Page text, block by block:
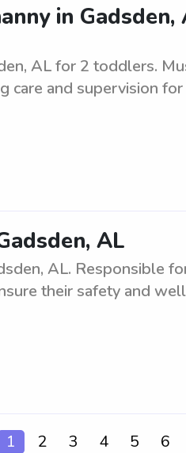
in Gadsden,
AL for 2 toddlers.
care and supervision
AL
AL. Responsible
their safety and
1 2 3 4 5 6